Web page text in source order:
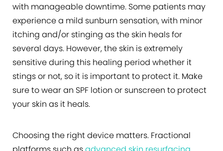
with manageable downtime. Some patients may
experience a mild sunburn sensation, with minor
itching and/or stinging as the skin heals for
several days. However, the skin is extremely
sensitive during this healing period whether it
stings or not, so it is important to protect it. Make
sure to wear an SPF lotion or sunscreen to protect
your skin as it heals.
Choosing the right device matters. Fractional